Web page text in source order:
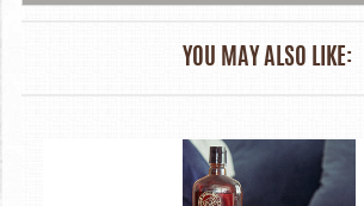
YOU MAY ALSO LIKE: